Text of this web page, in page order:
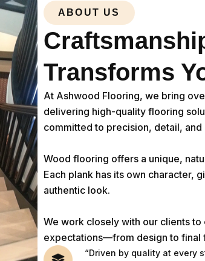
ABOUT US
Transforms
At Ashwood Flooring, we bring
delivering high-quality flooring
committed to precision, detail,
Wood flooring offers a unique,
Each plank has its own character,
authentic look.
We work closely with our clients
expectations—from design to final
“Driven by quality at every